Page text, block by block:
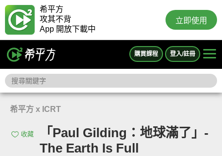
希平方
攻其不背
App 開放下載中
立即使用
購買課程 登入/註冊
希平方 x ICRT
收藏
「Paul Gilding：地球滿了」-
The Earth Is Full